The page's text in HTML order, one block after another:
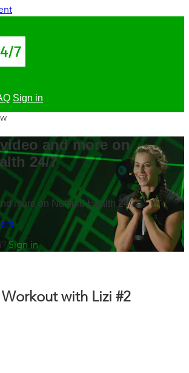
Sign in
and more on
24/7
more on Nuffield Health 24/7
Sign in
with Lizi #2